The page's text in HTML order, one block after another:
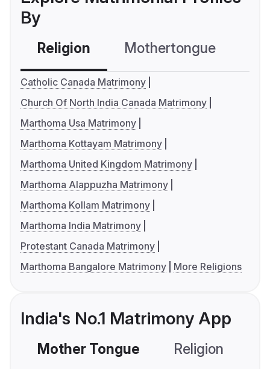
By
Religion Mothertongue
Catholic Canada Matrimony
Church Of North India Canada Matrimony
Marthoma Usa Matrimony
Marthoma Kottayam Matrimony
Marthoma United Kingdom Matrimony
Marthoma Alappuzha Matrimony
Marthoma Kollam Matrimony
Marthoma India Matrimony
Protestant Canada Matrimony
Marthoma Bangalore Matrimony
More Religions
India's No.1 Matrimony App
Mother Tongue Religion